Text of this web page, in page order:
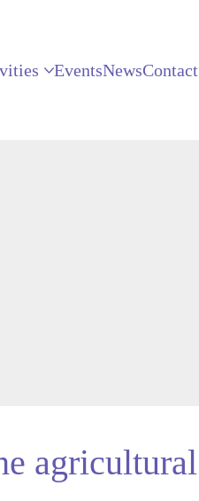
EventsNewsContact